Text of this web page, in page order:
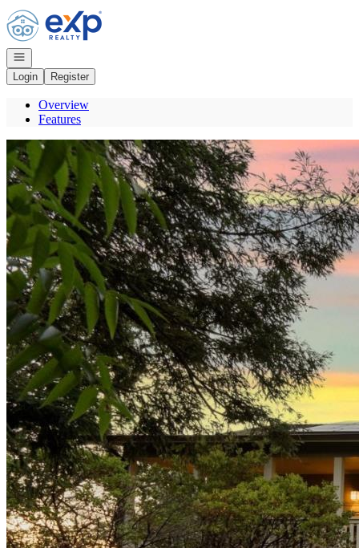
Go to: Homepage
Open navigation
Login
Register
Overview
Features